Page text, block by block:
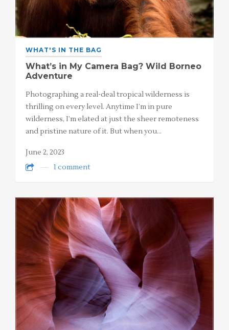
WHAT'S IN THE BAG
What’s in My Camera Bag? Wild Borneo
Adventure
Photographing a real-deal tropical wilderness is
thrilling on every level. Anytime I’m in pure
wilderness, I’m elated at just the sheer remoteness
and pristine nature of it. But when you…
June 2, 2023
1 comment